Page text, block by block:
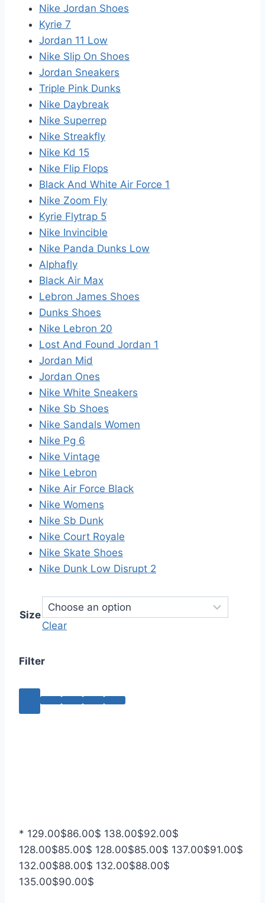
Nike Jordan Shoes
Kyrie 7
Jordan 11 Low
Nike Slip On Shoes
Jordan Sneakers
Triple Pink Dunks
Nike Daybreak
Nike Superrep
Nike Streakfly
Nike Kd 15
Nike Flip Flops
Black And White Air Force 1
Nike Zoom Fly
Kyrie Flytrap 5
Nike Invincible
Nike Panda Dunks Low
Alphafly
Black Air Max
Lebron James Shoes
Dunks Shoes
Nike Lebron 20
Lost And Found Jordan 1
Jordan Mid
Jordan Ones
Nike White Sneakers
Nike Sb Shoes
Nike Sandals Women
Nike Pg 6
Nike Vintage
Nike Lebron
Nike Air Force Black
Nike Womens
Nike Sb Dunk
Nike Court Royale
Nike Skate Shoes
Nike Dunk Low Disrupt 2
Size
Clear
Filter
* 129.00$86.00$ 138.00$92.00$
128.00$85.00$ 128.00$85.00$ 137.00$91.00$
132.00$88.00$ 132.00$88.00$
135.00$90.00$